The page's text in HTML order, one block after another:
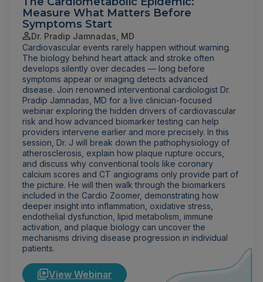
Measure What Matters Before
Symptoms Start
Dr. Pradip Jamnadas, MD
Cardiovascular events rarely happen without warning.
The biology behind heart attack and stroke often
develops silently over decades — long before
symptoms appear or imaging detects advanced
disease. Join renowned interventional cardiologist Dr.
Pradip Jamnadas, MD for a live clinician-focused
webinar exploring the hidden drivers of cardiovascular
risk and how advanced biomarker testing can help
providers intervene earlier and more precisely. In this
session, Dr. J will break down the pathophysiology of
atherosclerosis, explain how plaque rupture occurs,
and discuss why conventional tools like coronary
calcium scores and CT angiograms only provide part of
the picture. He will then walk through the biomarkers
included in the Cardio Zoomer, demonstrating how
deeper insight into inflammation, oxidative stress,
endothelial dysfunction, lipid metabolism, immune
activation, and plaque biology can uncover the
mechanisms driving disease progression in individual
patients.
View Webinar